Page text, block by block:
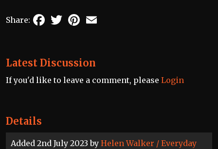
Details
Added 2nd July 2023 by Helen Walker / Everyday
Share: FacebookTwitterPinterest
Latest Discussion
If you'd like to leave a comment, please Login